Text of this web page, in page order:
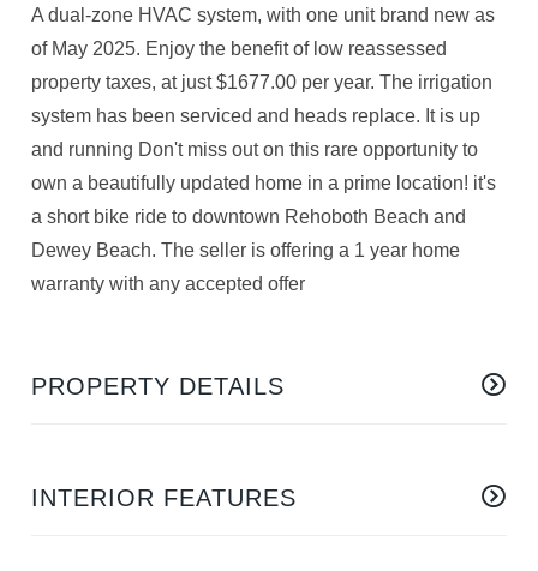
A dual-zone HVAC system, with one unit brand new as
of May 2025. Enjoy the benefit of low reassessed
property taxes, at just $1677.00 per year. The irrigation
system has been serviced and heads replace. It is up
and running Don't miss out on this rare opportunity to
own a beautifully updated home in a prime location! it's
a short bike ride to downtown Rehoboth Beach and
Dewey Beach. The seller is offering a 1 year home
warranty with any accepted offer
PROPERTY DETAILS
INTERIOR FEATURES